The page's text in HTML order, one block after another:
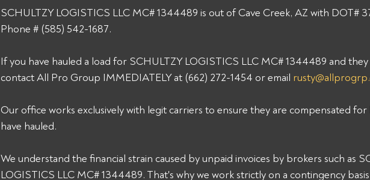
SCHULTZY LOGISTICS LLC MC# 1344489 is out of Cave Creek, AZ with DOT#
Phone # (585) 542-1687.
If you have hauled a load for SCHULTZY LOGISTICS LLC MC# 1344489 and
contact All Pro Group IMMEDIATELY at (662) 272-1454 or email
Our office works exclusively with legit carriers to ensure they are compensated
have hauled.
We understand the financial strain caused by unpaid invoices by brokers such as
LOGISTICS LLC MC# 1344489. That's why we work strictly on a contingency